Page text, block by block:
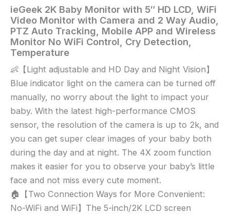
Home/Baby / ieGeek
2K
Baby
Monitor
5″
HD
LCD,
WiFi
Video
with
Camera
and
2
Way
Audio,
ieGeek 2K Baby Monitor with 5″ HD LCD, WiFi
Video Monitor with Camera and 2 Way Audio,
PTZ Auto Tracking, Mobile APP and Wireless
Monitor No WiFi Control, Cry Detection,
Temperature
👶【Light adjustable and HD Day and Night Vision】
Blue indicator light on the camera can be turned off
manually, no worry about the light to impact your
baby. With the latest high-performance CMOS
sensor, the resolution of the camera is up to 2k, and
you can get super clear images of your baby both
during the day and at night. The 4X zoom function
makes it easier for you to observe your baby’s little
face and not miss every cute moment.
🏠【Two Connection Ways for More Convenient:
No-WiFi and WiFi】The 5-inch/2K LCD screen
quantity